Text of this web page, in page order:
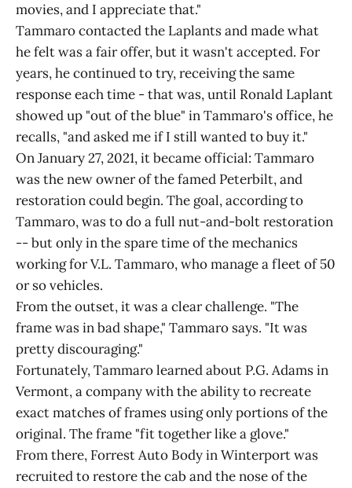
movies, and I appreciate that."
Tammaro contacted the Laplants and made what
he felt was a fair offer, but it wasn't accepted. For
years, he continued to try, receiving the same
response each time - that was, until Ronald Laplant
showed up "out of the blue" in Tammaro's office, he
recalls, "and asked me if I still wanted to buy it."
On January 27, 2021, it became official: Tammaro
was the new owner of the famed Peterbilt, and
restoration could begin. The goal, according to
Tammaro, was to do a full nut-and-bolt restoration
-- but only in the spare time of the mechanics
working for V.L. Tammaro, who manage a fleet of 50
or so vehicles.
From the outset, it was a clear challenge. "The
frame was in bad shape," Tammaro says. "It was
pretty discouraging."
Fortunately, Tammaro learned about P.G. Adams in
Vermont, a company with the ability to recreate
exact matches of frames using only portions of the
original. The frame "fit together like a glove."
From there, Forrest Auto Body in Winterport was
recruited to restore the cab and the nose of the